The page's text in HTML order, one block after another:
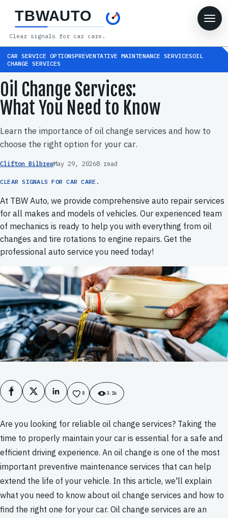
TBWAUTO
Clear signals for car care.
CAR SERVICE OPTIONSPREVENTATIVE MAINTENANCE SERVICESOIL
CHANGE SERVICES
Oil Change Services:
What You Need to Know
Learn the importance of oil change services and how to
choose the right option for your car.
Clifton BilbrewMay 29, 20268 read
CLEAR SIGNALS FOR CAR CARE.
At TBW Auto, we provide comprehensive auto repair services
for all makes and models of vehicles. Our experienced team
of mechanics is ready to help you with everything from oil
changes and tire rotations to engine repairs. Get the
professional auto service you need today!
Facebook
X LinkedIn8 3.1k
Are you looking for reliable oil change services? Taking the
time to properly maintain your car is essential for a safe and
efficient driving experience. An oil change is one of the most
important preventive maintenance services that can help
extend the life of your vehicle. In this article, we'll explain
what you need to know about oil change services and how to
find the right one for your car. Oil change services are an